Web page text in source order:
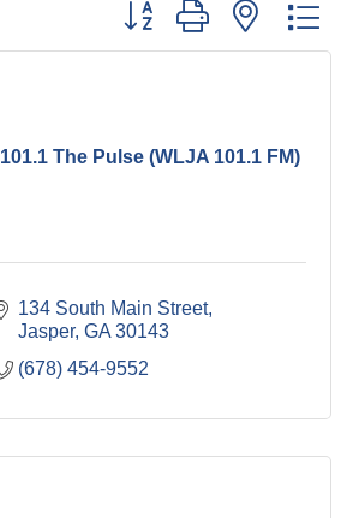
Button group with nested
101.1 The Pulse (WLJA 101.1 FM)
134 South Main Street
Jasper GA 30143
(678) 454-9552